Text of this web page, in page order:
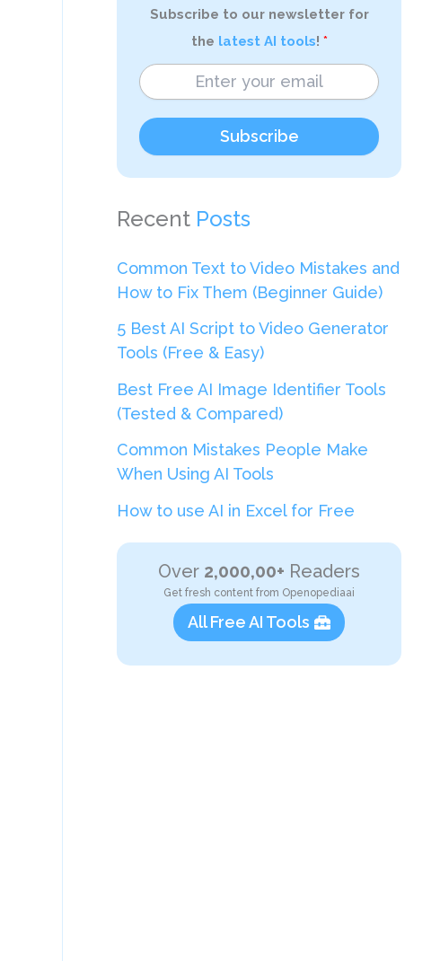
Subscribe to our newsletter for
the latest AI tools!
Subscribe
Recent Posts
Common Text to Video Mistakes and
How to Fix Them (Beginner Guide)
5 Best AI Script to Video Generator
Tools (Free & Easy)
Best Free AI Image Identifier Tools
(Tested & Compared)
Common Mistakes People Make
When Using AI Tools
How to use AI in Excel for Free
Over 2,000,00+ Readers
Get fresh content from Openopediaai
All Free AI Tools